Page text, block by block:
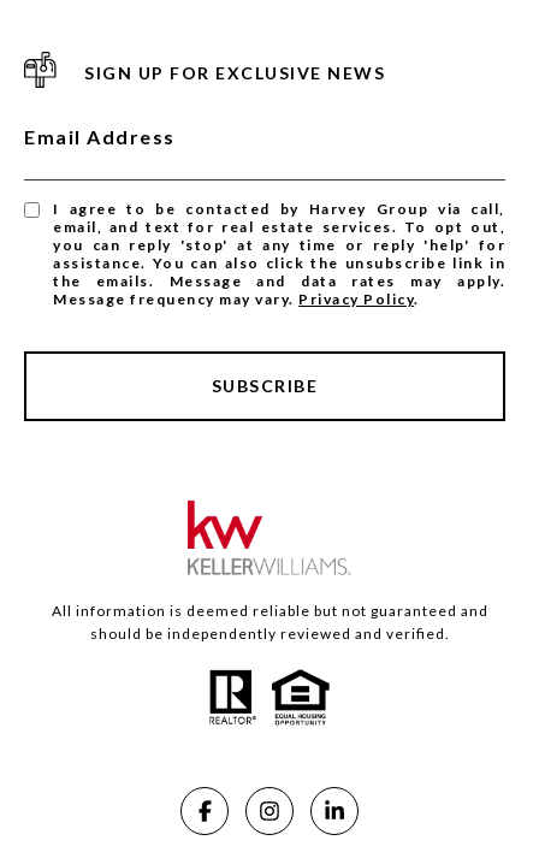
SIGN UP FOR EXCLUSIVE NEWS
Email Address
I agree to be contacted by Harvey Group via call,
email, and text for real estate services. To opt out,
you can reply 'stop' at any time or reply 'help' for
assistance. You can also click the unsubscribe link in
the emails. Message and data rates may apply.
Message frequency may vary. Privacy Policy.
SUBSCRIBE
All information is deemed reliable but not guaranteed and
should be independently reviewed and verified.